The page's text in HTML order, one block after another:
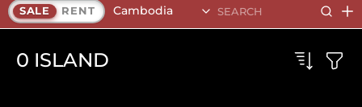
SALE RENT Cambodia
0 ISLAND